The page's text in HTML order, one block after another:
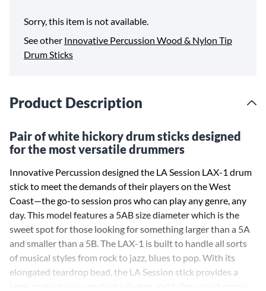
Sorry, this item is not available.
See other Innovative Percussion Wood & Nylon Tip
Drum Sticks
Product Description
Pair of white hickory drum sticks designed
for the most versatile drummers
Innovative Percussion designed the LA Session LAX-1 drum
stick to meet the demands of their players on the West
Coast—the go-to session pros who can play any genre, any
day. This model features a 5AB size diameter which is the
sweet spot for those looking for something larger than a 5A
and smaller than a 5B. The LAX-1 is built to handle all sorts
of musical styles from rock to jazz, blues to pop. With its
elongated teardrop bead, the LA Session stick provides a